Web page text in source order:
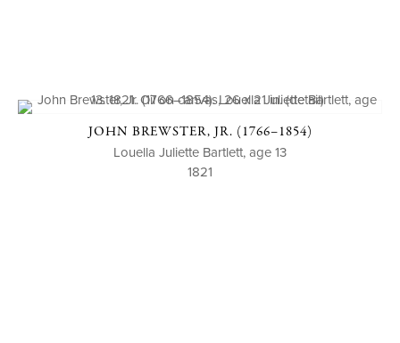
JOHN BREWSTER, JR. (1766–1854)
Louella Juliette Bartlett, age 13
1821